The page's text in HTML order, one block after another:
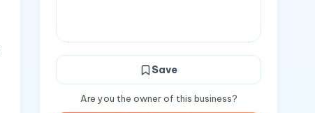
Save
Are you the owner of this business?